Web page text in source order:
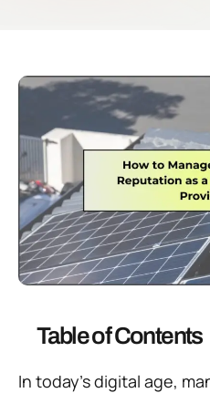
Table of Contents
In today’s digital age,